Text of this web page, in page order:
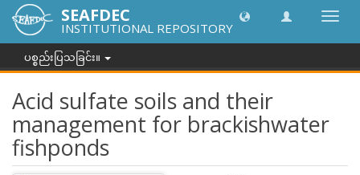
အညွှန်
ပြောင်း
SEAFDEC
INSTITUTIONAL REPOSITORY
ပစ္စည်းပြသခြင်း။
Acid sulfate soils and their
management for brackishwater
fishponds